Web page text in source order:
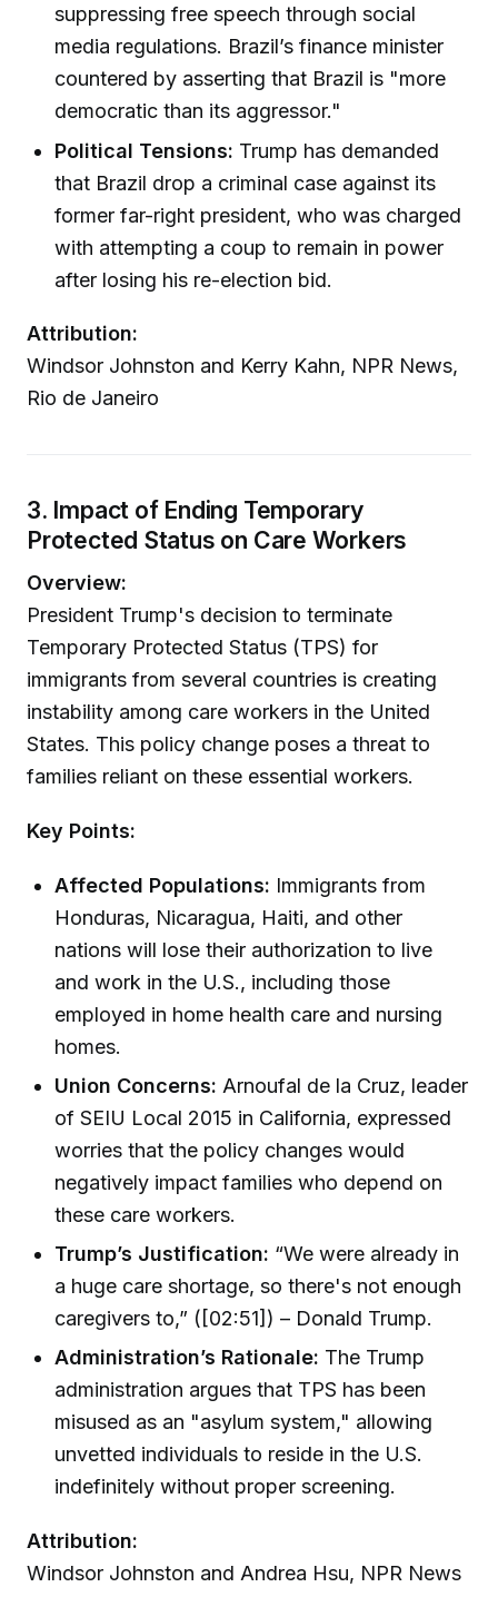
suppressing free speech through social
media regulations. Brazil’s finance minister
countered by asserting that Brazil is "more
democratic than its aggressor."
Political Tensions: Trump has demanded
that Brazil drop a criminal case against its
former far-right president, who was charged
with attempting a coup to remain in power
after losing his re-election bid.
Attribution:
Windsor Johnston and Kerry Kahn, NPR News,
Rio de Janeiro
3. Impact of Ending Temporary
Protected Status on Care Workers
Overview:
President Trump's decision to terminate
Temporary Protected Status (TPS) for
immigrants from several countries is creating
instability among care workers in the United
States. This policy change poses a threat to
families reliant on these essential workers.
Key Points:
Affected Populations: Immigrants from
Honduras, Nicaragua, Haiti, and other
nations will lose their authorization to live
and work in the U.S., including those
employed in home health care and nursing
homes.
Union Concerns: Arnoufal de la Cruz, leader
of SEIU Local 2015 in California, expressed
worries that the policy changes would
negatively impact families who depend on
these care workers.
Trump’s Justification: “We were already in
a huge care shortage, so there's not enough
caregivers to,” ([02:51]) – Donald Trump.
Administration’s Rationale: The Trump
administration argues that TPS has been
misused as an "asylum system," allowing
unvetted individuals to reside in the U.S.
indefinitely without proper screening.
Attribution:
Windsor Johnston and Andrea Hsu, NPR News